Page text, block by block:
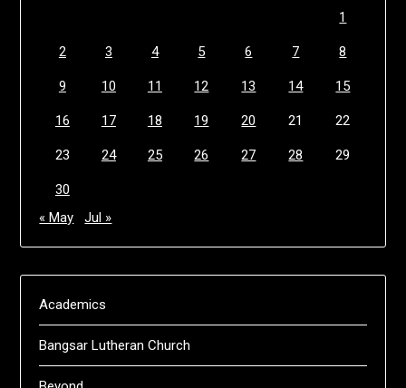
1
2 3 4 5 6 7 8
9 10 11 12 13 14 15
16 17 18 19 20 21 22
23 24 25 26 27 28 29
30
« May
Jul »
Academics
Bangsar Lutheran Church